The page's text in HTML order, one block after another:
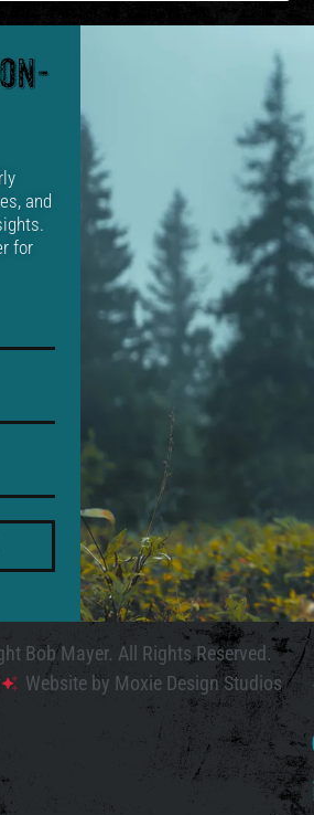
and
for
Bob Mayer. All Rights Reserved.
Website by Moxie Design Studios